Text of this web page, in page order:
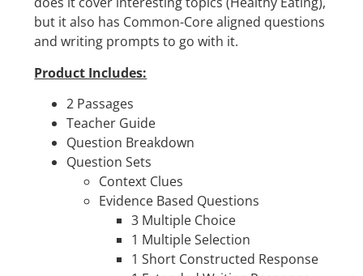
but it also has Common-Core aligned questions
and writing prompts to go with it.
Product Includes:
2 Passages
Teacher Guide
Question Breakdown
Question Sets
Context Clues
Evidence Based Questions
3 Multiple Choice
1 Multiple Selection
1 Short Constructed Response